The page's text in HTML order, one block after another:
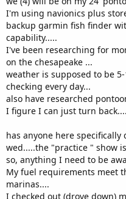
I'm using navionics plus
backup garmin fish finder
capability.....
I've been researching for
on the chesapeake ...
weather is supposed to be
checking every day...
also have researched
I figure I can just turn back....
has anyone here
wed.....the "practice " show
so, anything I need to be
My fuel requirements meet
marinas....
I checked out (drove down)